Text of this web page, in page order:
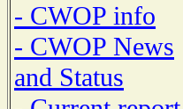
- CWOP info
- CWOP News
and Status